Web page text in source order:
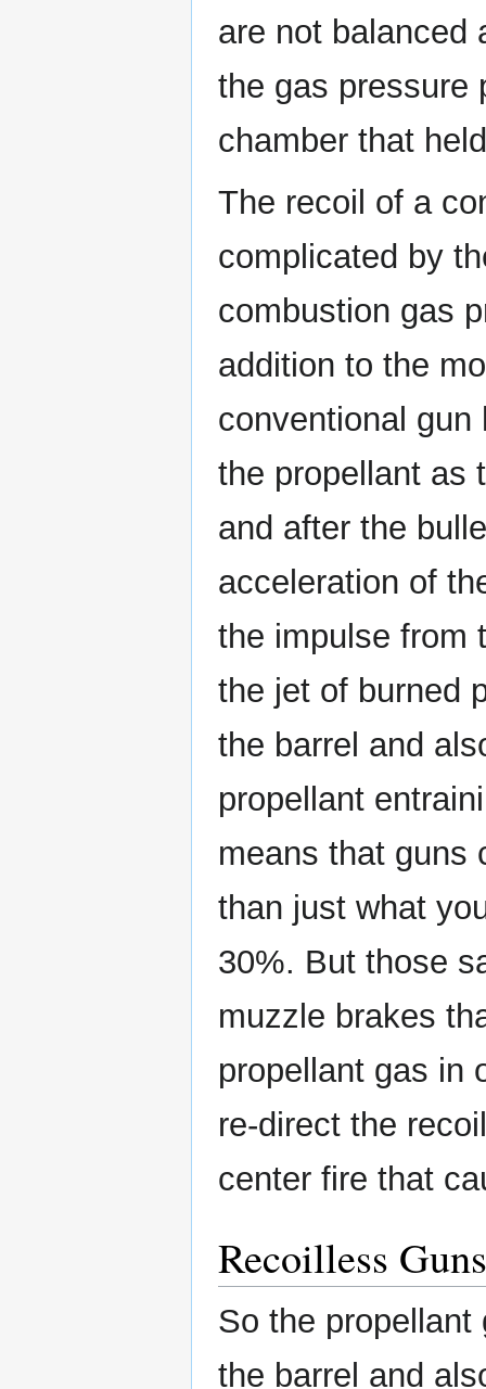
are not balanced
the gas pressure
chamber that
The recoil of a
complicated by
combustion gas
addition to the
conventional
the propellant as
and after the
acceleration of
the impulse from
the jet of burned
the barrel and
propellant
means that guns
than just what
30%. But those
muzzle brakes
propellant gas in
re-direct the
center fire that
Recoilless Guns
So the
the barrel and